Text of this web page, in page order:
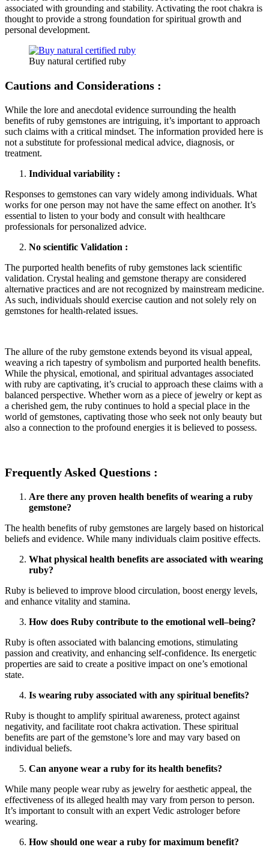
associated with grounding and stability. Activating the root chakra is
thought to provide a strong foundation for spiritual growth and
personal development.
Buy natural certified ruby
Cautions and Considerations :
While the lore and anecdotal evidence surrounding the health
benefits of ruby gemstones are intriguing, it’s important to approach
such claims with a critical mindset. The information provided here is
not a substitute for professional medical advice, diagnosis, or
treatment.
Individual variability :
Responses to gemstones can vary widely among individuals. What
works for one person may not have the same effect on another. It’s
essential to listen to your body and consult with healthcare
professionals for personalized advice.
No scientific Validation :
The purported health benefits of ruby gemstones lack scientific
validation. Crystal healing and gemstone therapy are considered
alternative practices and are not recognized by mainstream medicine.
As such, individuals should exercise caution and not solely rely on
gemstones for health-related issues.
The allure of the ruby gemstone extends beyond its visual appeal,
weaving a rich tapestry of symbolism and purported health benefits.
While the physical, emotional, and spiritual advantages associated
with ruby are captivating, it’s crucial to approach these claims with a
balanced perspective. Whether worn as a piece of jewelry or kept as
a cherished gem, the ruby continues to hold a special place in the
world of gemstones, captivating those who seek not only beauty but
also a connection to the profound energies it is believed to possess.
Frequently Asked Questions :
Are there any proven health benefits of wearing a ruby
gemstone?
The health benefits of ruby gemstones are largely based on historical
beliefs and evidence. While many individuals claim positive effects.
What physical health benefits are associated with wearing
ruby?
Ruby is believed to improve blood circulation, boost energy levels,
and enhance vitality and stamina.
How does Ruby contribute to the emotional well–being?
Ruby is often associated with balancing emotions, stimulating
passion and creativity, and enhancing self-confidence. Its energetic
properties are said to create a positive impact on one’s emotional
state.
Is wearing ruby associated with any spiritual benefits?
Ruby is thought to amplify spiritual awareness, protect against
negativity, and facilitate root chakra activation. These spiritual
benefits are part of the gemstone’s lore and may vary based on
individual beliefs.
Can anyone wear a ruby for its health benefits?
While many people wear ruby as jewelry for aesthetic appeal, the
effectiveness of its alleged health may vary from person to person.
It’s important to consult with an expert Vedic astrologer before
wearing.
How should one wear a ruby for maximum benefit?